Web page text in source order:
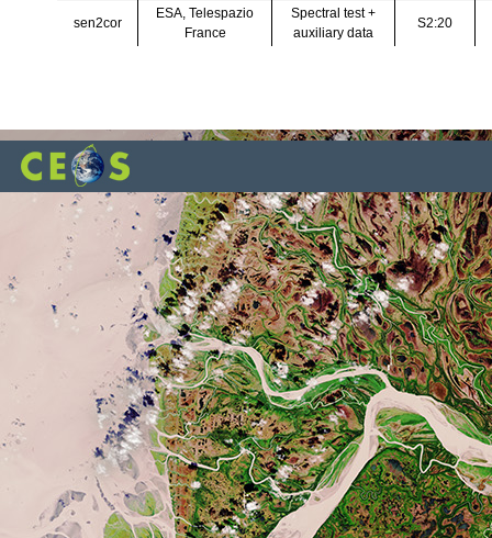
sen2cor
ESA, Telespazio
France
Spectral test +
auxiliary data
S2:20